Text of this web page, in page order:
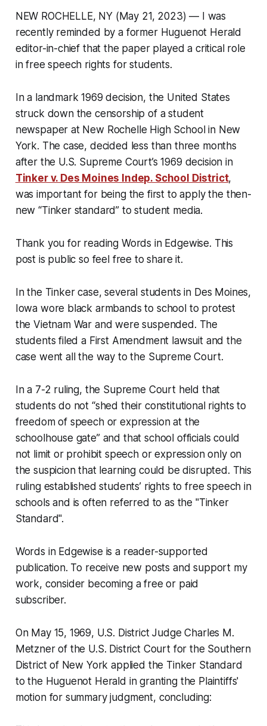
NEW ROCHELLE, NY (May 21, 2023) — I was
recently reminded by a former Huguenot Herald
editor-in-chief that the paper played a critical role
in free speech rights for students.
In a landmark 1969 decision, the United States
struck down the censorship of a student
newspaper at New Rochelle High School in New
York. The case, decided less than three months
after the U.S. Supreme Court’s 1969 decision in
Tinker v. Des Moines Indep. School District,
was important for being the first to apply the then-
new “Tinker standard” to student media.
Thank you for reading Words in Edgewise. This
post is public so feel free to share it.
In the Tinker case, several students in Des Moines,
Iowa wore black armbands to school to protest
the Vietnam War and were suspended. The
students filed a First Amendment lawsuit and the
case went all the way to the Supreme Court.
In a 7-2 ruling, the Supreme Court held that
students do not “shed their constitutional rights to
freedom of speech or expression at the
schoolhouse gate” and that school officials could
not limit or prohibit speech or expression only on
the suspicion that learning could be disrupted. This
ruling established students’ rights to free speech in
schools and is often referred to as the "Tinker
Standard".
Words in Edgewise is a reader-supported
publication. To receive new posts and support my
work, consider becoming a free or paid
subscriber.
On May 15, 1969, U.S. District Judge Charles M.
Metzner of the U.S. District Court for the Southern
District of New York applied the Tinker Standard
to the Huguenot Herald in granting the Plaintiffs'
motion for summary judgment, concluding: